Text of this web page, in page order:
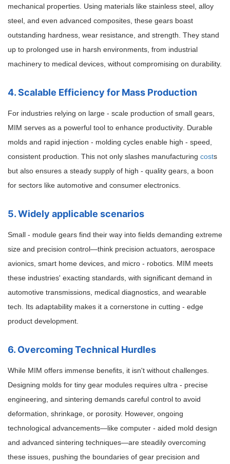
mechanical properties. Using materials like stainless steel, alloy
steel, and even advanced composites, these gears boast
outstanding hardness, wear resistance, and strength. They stand
up to prolonged use in harsh environments, from industrial
machinery to medical devices, without compromising on durability.
4. Scalable Efficiency for Mass Production
For industries relying on large - scale production of small gears,
MIM serves as a powerful tool to enhance productivity . Durable
molds and rapid injection - molding cycles enable high - speed,
consistent production. This not only slashes manufacturing costs
but also ensures a steady supply of high - quality gears, a boon
for sectors like automotive and consumer electronics.
5. Widely applicable scenarios
Small - module gears find their way into fields demanding extreme
size and precision control—think precision actuators, aerospace
avionics, smart home devices, and micro - robotics. MIM meets
these industries' exacting standards, with significant demand in
automotive transmissions, medical diagnostics, and wearable
tech. Its adaptability makes it a cornerstone in cutting - edge
product development.
6. Overcoming Technical Hurdles
While MIM offers immense benefits, it isn't without challenges.
Designing molds for tiny gear modules requires ultra - precise
engineering, and sintering demands careful control to avoid
deformation, shrinkage, or porosity. However, ongoing
technological advancements—like computer - aided mold design
and advanced sintering techniques—are steadily overcoming
these issues, pushing the boundaries of gear precision and